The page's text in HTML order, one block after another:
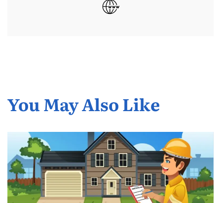
You May Also Like